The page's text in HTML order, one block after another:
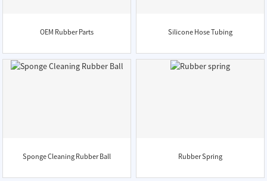
OEM Rubber Parts Silicone Hose Tubing
Sponge Cleaning Rubber Ball Rubber Spring